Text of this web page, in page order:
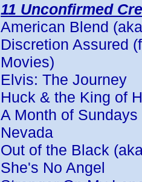
11 Unconfirmed
American Blend
Discretion Assured
Movies)
Elvis: The Journey
Huck & the King of
A Month of Sundays
Nevada
Out of the Black
She's No Angel